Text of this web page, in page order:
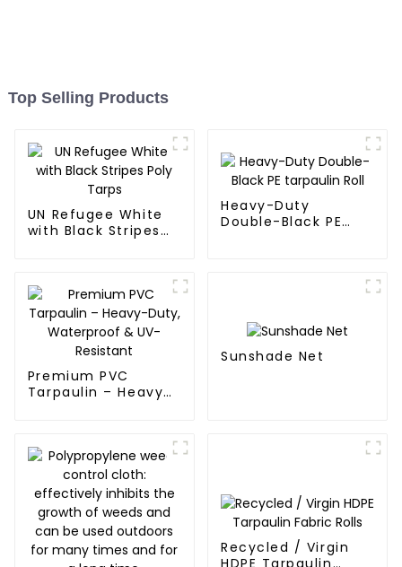
Top Selling Products
UN Refugee White
with Black Stripes
Heavy-Duty
Double-Black PE
Premium PVC
Tarpaulin – Heavy-
Sunshade Net
Recycled / Virgin
HDPE Tarpaulin